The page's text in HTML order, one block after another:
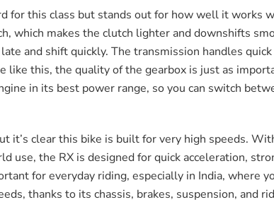
for this class but stands out for how well it works
which makes the clutch lighter and downshifts
and shift quickly. The transmission handles
this, the quality of the gearbox is just as
in its best power range, so you can switch
it’s clear this bike is built for very high speeds.
the RX is designed for quick acceleration,
for everyday riding, especially in India,
thanks to its chassis, brakes, suspension, and